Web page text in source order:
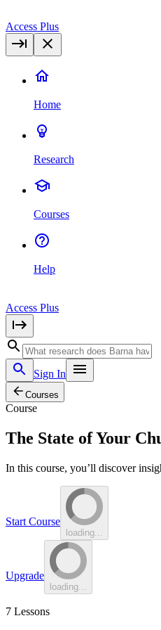
Access Plus
Home
Research
Courses
Help
Access Plus
Sign In
Courses
Course
The State of Your
In this course, you’ll discover
Start Course
loading...
Upgrade
loading...
7 Lessons